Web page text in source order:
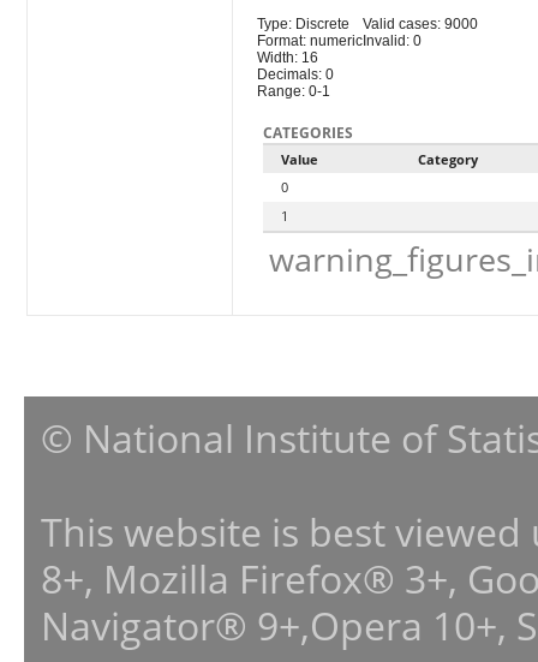
Type: Discrete
Format: numeric
Width: 16
Decimals: 0
Range: 0-1
Valid cases: 9000
Invalid: 0
CATEGORIES
Value
Category
0
1
© National Institute of
This website is best
8+, Mozilla Firefox® 3+,
Navigator® 9+,Opera 10+,